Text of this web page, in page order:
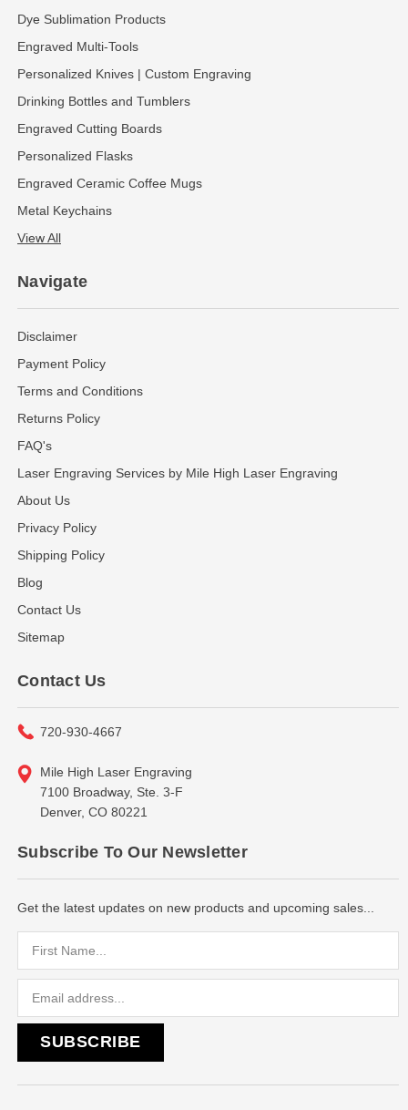
Dye Sublimation Products
Engraved Multi-Tools
Personalized Knives | Custom Engraving
Drinking Bottles and Tumblers
Engraved Cutting Boards
Personalized Flasks
Engraved Ceramic Coffee Mugs
Metal Keychains
View All
Navigate
Disclaimer
Payment Policy
Terms and Conditions
Returns Policy
FAQ's
Laser Engraving Services by Mile High Laser Engraving
About Us
Privacy Policy
Shipping Policy
Blog
Contact Us
Sitemap
Contact Us
720-930-4667
Mile High Laser Engraving
7100 Broadway, Ste. 3-F
Denver, CO 80221
Subscribe To Our Newsletter
Get the latest updates on new products and upcoming sales...